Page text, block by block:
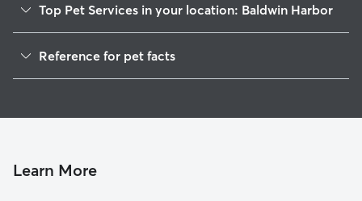
Top Pet Services in your location: Baldwin Harbor
House Sitting in Baldwin Harbor
Doggy Day Care in Baldwin Harbor
Reference for pet facts
Learn More